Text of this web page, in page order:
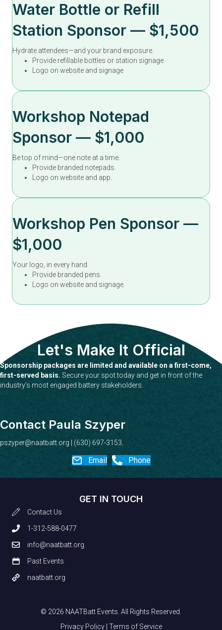
Water Bottle or Refill
Station Sponsor — $1,500
Hydrate attendees—and your brand exposure.
Provide refillable bottles or station signage.
Logo on website and signage
Workshop Notepad
Sponsor — $1,000
Be top of mind—one note at a time.
Provide branded notepads.
Logo on website and app.
Workshop Pen Sponsor —
$1,000
Your logo, in every hand.
Provide branded pens.
Logo on website and signage.
Let's Make It Official
Sponsorship packages are limited and available on a first-come,
first-served basis. Secure your spot today and get in front of the
industry’s most engaged battery stakeholders.
Contact Paula Szyper
pszyper@naatbatt.org | (630) 697-3153.
Email Phone
GET IN TOUCH
Contact Us
1-312-588-0477
info@naatbatt.org
Past Events
naatbatt.org
© 2026 NAATBatt Events. All Rights Reserved.
Privacy Policy| Terms of Service